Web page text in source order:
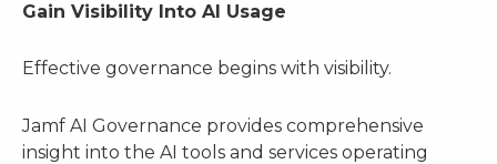
Gain Visibility Into AI Usage
Effective governance begins with visibility.
Jamf AI Governance provides comprehensive
insight into the AI tools and services operating